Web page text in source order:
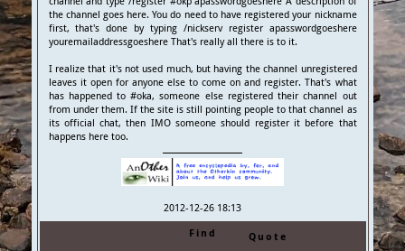
the channel goes here. You do need to have registered your nickname
first, that's done by typing /nickserv register apasswordgoeshere
youremailaddressgoeshere That's really all there is to it.
I realize that it's not used much, but having the channel unregistered
leaves it open for anyone else to come on and register. That's what
has happened to #oka, someone else registered their channel out
from under them. If the site is still pointing people to that channel as
its official chat, then IMO someone should register it before that
happens here too.
2012-12-26 18:13
Find
Quote